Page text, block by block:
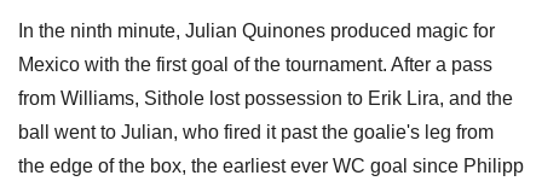
In the ninth minute, Julian Quinones produced magic for
Mexico with the first goal of the tournament. After a pass
from Williams, Sithole lost possession to Erik Lira, and the
ball went to Julian, who fired it past the goalie's leg from
the edge of the box, the earliest ever WC goal since Philipp